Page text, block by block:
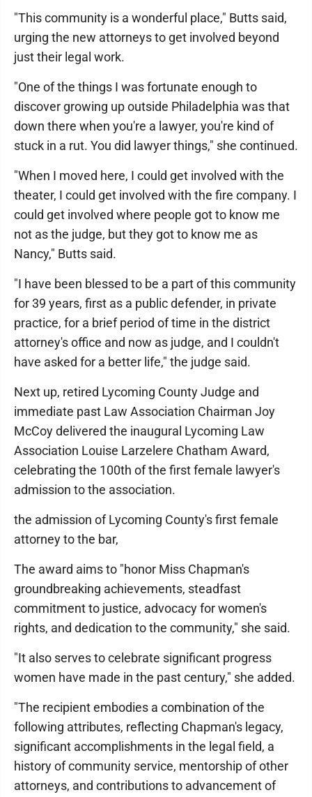
"This community is a wonderful place," Butts said,
urging the new attorneys to get involved beyond
just their legal work.
"One of the things I was fortunate enough to
discover growing up outside Philadelphia was that
down there when you're a lawyer, you're kind of
stuck in a rut. You did lawyer things," she continued.
"When I moved here, I could get involved with the
theater, I could get involved with the fire company. I
could get involved where people got to know me
not as the judge, but they got to know me as
Nancy," Butts said.
"I have been blessed to be a part of this community
for 39 years, first as a public defender, in private
practice, for a brief period of time in the district
attorney's office and now as judge, and I couldn't
have asked for a better life," the judge said.
Next up, retired Lycoming County Judge and
immediate past Law Association Chairman Joy
McCoy delivered the inaugural Lycoming Law
Association Louise Larzelere Chatham Award,
celebrating the 100th of the first female lawyer's
admission to the association.
the admission of Lycoming County's first female
attorney to the bar,
The award aims to "honor Miss Chapman's
groundbreaking achievements, steadfast
commitment to justice, advocacy for women's
rights, and dedication to the community," she said.
"It also serves to celebrate significant progress
women have made in the past century," she added.
"The recipient embodies a combination of the
following attributes, reflecting Chapman's legacy,
significant accomplishments in the legal field, a
history of community service, mentorship of other
attorneys, and contributions to advancement of